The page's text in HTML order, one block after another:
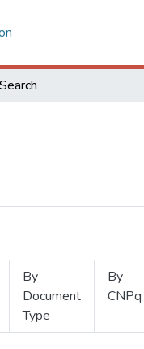
Search
By
Document
Type
By
CNPq